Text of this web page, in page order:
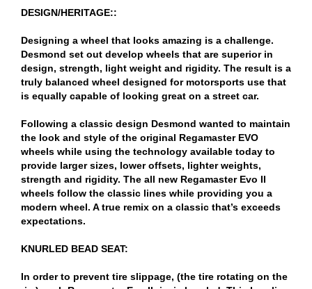
DESIGN/HERITAGE::
Designing a wheel that looks amazing is a challenge.
Desmond set out develop wheels that are superior in
design, strength, light weight and rigidity. The result is a
truly balanced wheel designed for motorsports use that
is equally capable of looking great on a street car.
Following a classic design Desmond wanted to maintain
the look and style of the original Regamaster EVO
wheels while using the technology available today to
provide larger sizes, lower offsets, lighter weights,
strength and rigidity. The all new Regamaster Evo II
wheels follow the classic lines while providing you a
modern wheel. A true remix on a classic that’s exceeds
expectations.
KNURLED BEAD SEAT:
In order to prevent tire slippage, (the tire rotating on the